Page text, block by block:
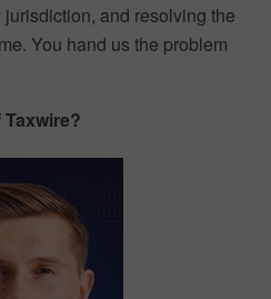
and resolving the
You hand us the problem